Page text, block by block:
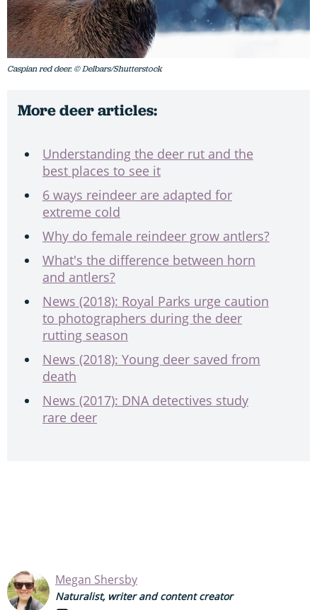
Caspian red deer. © Delbars/Shutterstock
More deer articles:
Understanding the deer rut and the
best places to see it
6 ways reindeer are adapted for
extreme cold
Why do female reindeer grow antlers?
What's the difference between horn
and antlers?
News (2018): Royal Parks urge caution
to photographers during the deer
rutting season
News (2018): Young deer saved from
death
News (2017): DNA detectives study
rare deer
Megan Shersby
Naturalist, writer and content creator